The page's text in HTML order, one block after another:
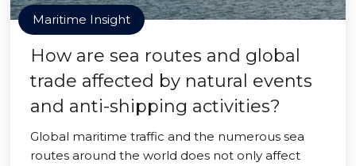
Maritime Insight
How are sea routes and global
trade affected by natural events
and anti-shipping activities?
Global maritime traffic and the numerous sea
routes around the world does not only affect